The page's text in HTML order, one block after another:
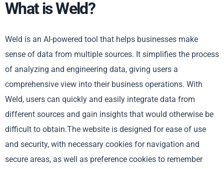
What is Weld?
Weld is an AI-powered tool that helps businesses make
sense of data from multiple sources. It simplifies the process
of analyzing and engineering data, giving users a
comprehensive view into their business operations. With
Weld, users can quickly and easily integrate data from
different sources and gain insights that would otherwise be
difficult to obtain.The website is designed for ease of use
and security, with necessary cookies for navigation and
secure areas, as well as preference cookies to remember